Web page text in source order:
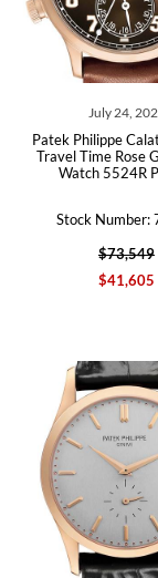
July 24,
Patek Philippe
Travel Time Rose
Watch 5524R
Stock Number:
$73,549
$41,605